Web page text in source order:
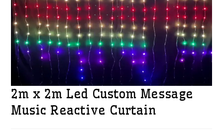
2m x 2m Led Custom Message
Music Reactive Curtain